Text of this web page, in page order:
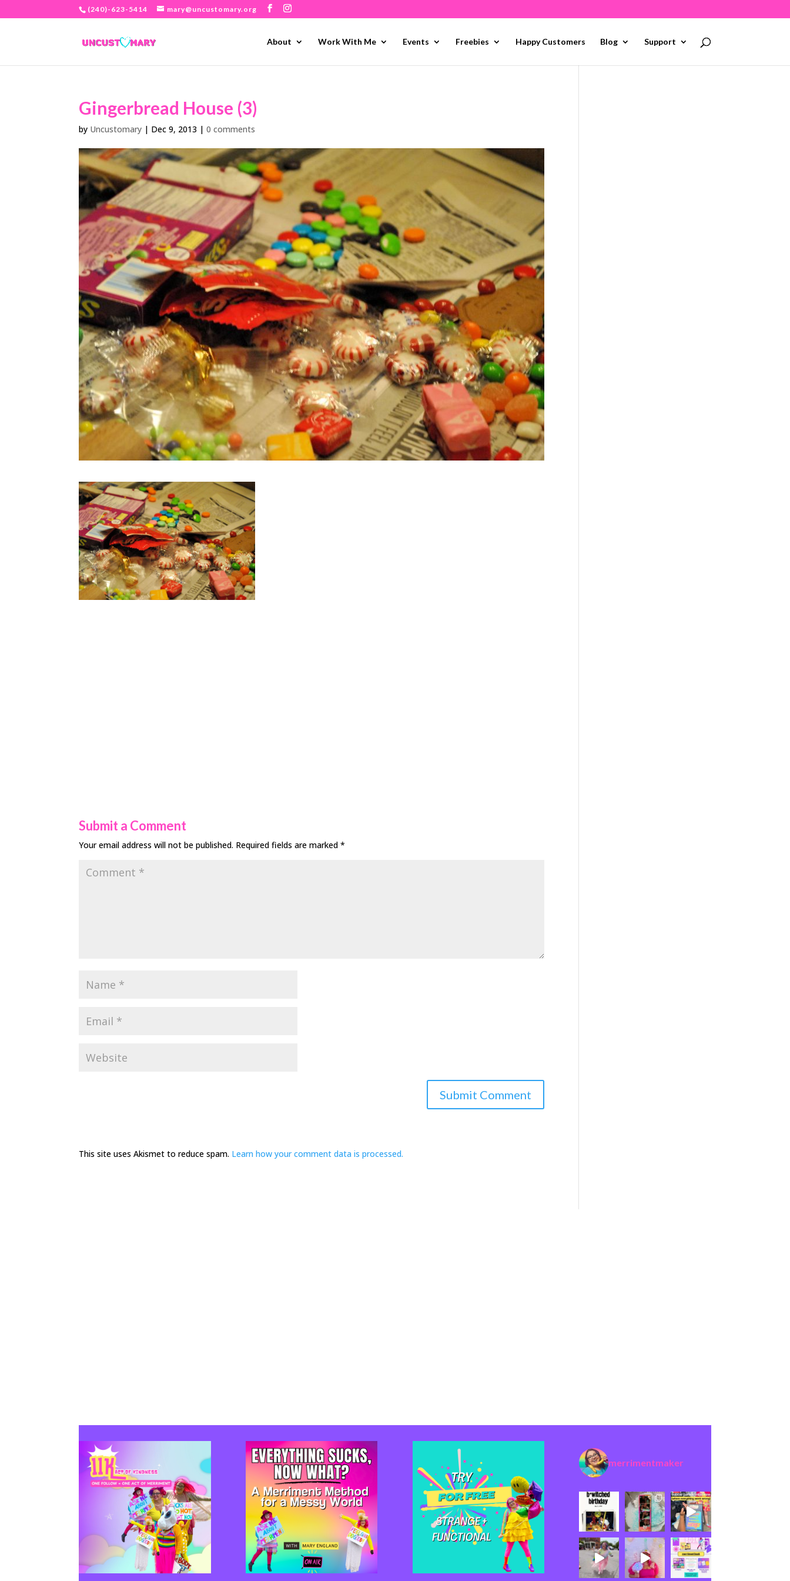
(240)-623-5414 mary@uncustomary.org
About Work With Me Events Freebies Happy Customers Blog Support
Gingerbread House (3)
by Uncustomary | Dec 9, 2013 |0 comments
Submit a Comment
Your email address will not be published. Required fields are marked*
This site uses Akismet to reduce spam. Learn how your comment data is processed.
merrimentmaker